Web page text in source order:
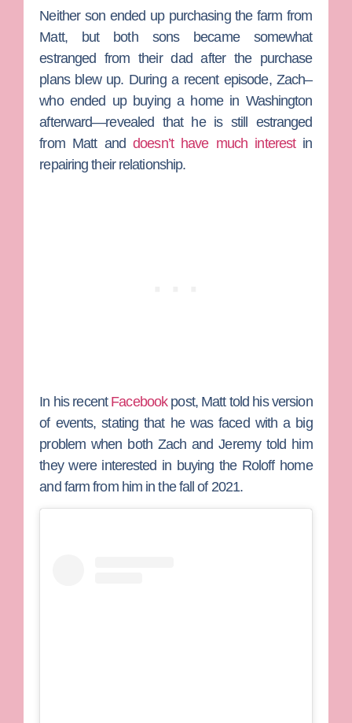
Neither son ended up purchasing the farm from
Matt, but both sons became somewhat
estranged from their dad after the purchase
plans blew up. During a recent episode, Zach–
who ended up buying a home in Washington
afterward—revealed that he is still estranged
from Matt anddoesn’t have much interestin
repairing their relationship.
In his recent Facebookpost, Matt told his version
of events, stating that he was faced with a big
problem when both Zach and Jeremy told him
they were interested in buying the Roloff home
and farm from him in the fall of 2021.